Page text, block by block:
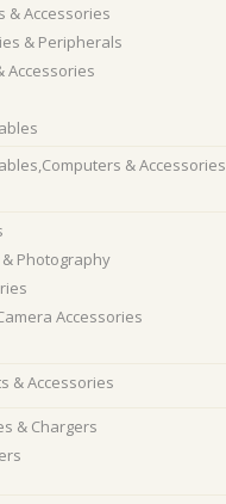
& Accessories
& Peripherals
Accessories
& Accessories
Photography
Accessories
& Accessories
& Chargers